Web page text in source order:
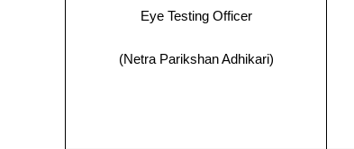
Eye Testing Officer
(Netra Parikshan Adhikari)